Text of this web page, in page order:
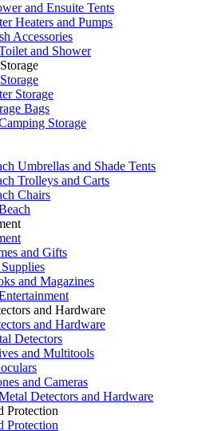
and Ensuite Tents
Heaters and Pumps
Accessories
and Shower
Storage
Bags
Storage
Umbrellas and Shade Tents
Trolleys and Carts
Chairs
and Gifts
and Magazines
and Hardware
and Hardware
Detectors
and Multitools
and Cameras
Detectors and Hardware
Protection
Protection